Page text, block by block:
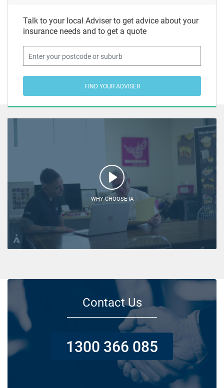
Talk to your local Adviser to get advice about your
insurance needs and to get a quote
FIND YOUR ADVISER
WHY CHOOSE IA
Contact Us
1300 366 085